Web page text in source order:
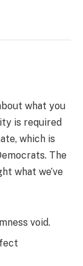
what you
is required
which is
The
what we’ve
void.